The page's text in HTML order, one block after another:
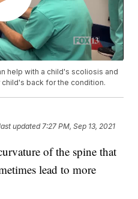
help with a child's scoliosis and
back for the condition.
updated7:27 PM, Sep 13, 2021
of the spine that
lead to more